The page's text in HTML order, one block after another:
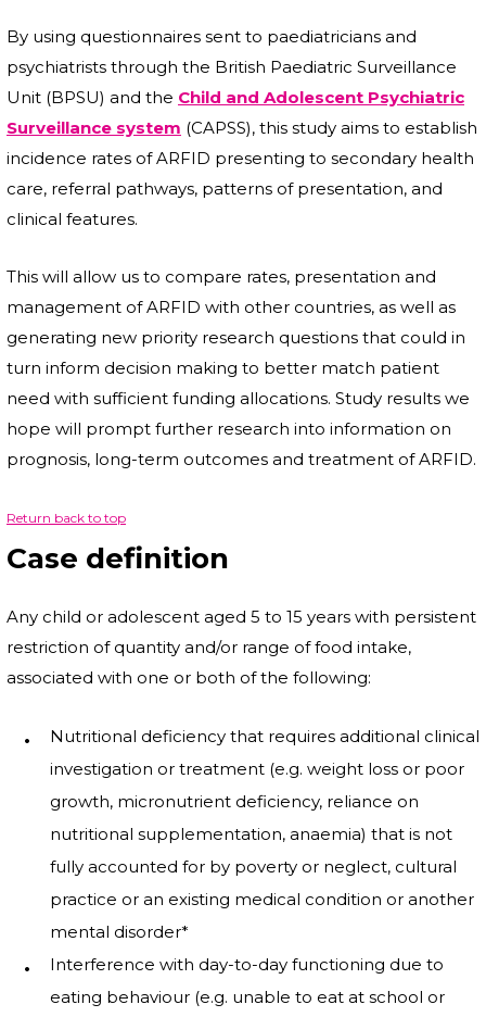
By using questionnaires sent to paediatricians and
psychiatrists through the British Paediatric Surveillance
Unit (BPSU) and the Child and Adolescent Psychiatric
Surveillance system (CAPSS), this study aims to establish
incidence rates of ARFID presenting to secondary health
care, referral pathways, patterns of presentation, and
clinical features.
This will allow us to compare rates, presentation and
management of ARFID with other countries, as well as
generating new priority research questions that could in
turn inform decision making to better match patient
need with sufficient funding allocations. Study results we
hope will prompt further research into information on
prognosis, long-term outcomes and treatment of ARFID.
Return back to top
Case definition
Any child or adolescent aged 5 to 15 years with persistent
restriction of quantity and/or range of food intake,
associated with one or both of the following:
Nutritional deficiency that requires additional clinical
investigation or treatment (e.g. weight loss or poor
growth, micronutrient deficiency, reliance on
nutritional supplementation, anaemia) that is not
fully accounted for by poverty or neglect, cultural
practice or an existing medical condition or another
mental disorder*
Interference with day-to-day functioning due to
eating behaviour (e.g. unable to eat at school or